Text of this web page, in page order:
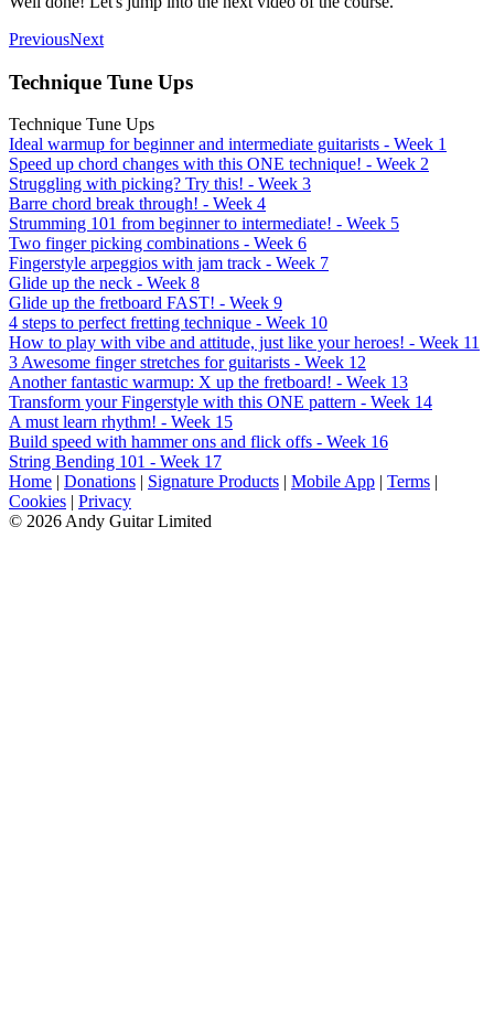
PreviousNext
Technique Tune Ups
Technique Tune Ups
Ideal warmup for beginner and intermediate guitarists - Week 1
Speed up chord changes with this ONE technique! - Week 2
Struggling with picking? Try this! - Week 3
Barre chord break through! - Week 4
Strumming 101 from beginner to intermediate! - Week 5
Two finger picking combinations - Week 6
Fingerstyle arpeggios with jam track - Week 7
Glide up the neck - Week 8
Glide up the fretboard FAST! - Week 9
4 steps to perfect fretting technique - Week 10
How to play with vibe and attitude, just like your heroes! - Week 11
3 Awesome finger stretches for guitarists - Week 12
Another fantastic warmup: X up the fretboard! - Week 13
Transform your Fingerstyle with this ONE pattern - Week 14
A must learn rhythm! - Week 15
Build speed with hammer ons and flick offs - Week 16
String Bending 101 - Week 17
Home | Donations | Signature Products | Mobile App | Terms |
Cookies | Privacy
© 2026 Andy Guitar Limited